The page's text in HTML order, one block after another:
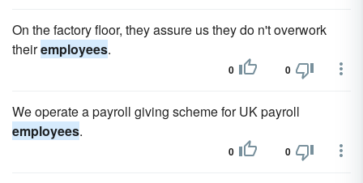
On the factory floor, they assure us they do n't overwork
theiremployees.
0 0
We operate a payroll giving scheme for UK payroll
employees.
0 0